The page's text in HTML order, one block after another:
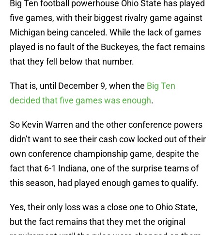
Big Ten football powerhouse Ohio State has played
five games, with their biggest rivalry game against
Michigan being canceled. While the lack of games
played is no fault of the Buckeyes, the fact remains
that they fell below that number.
That is, until December 9, when the Big Ten
decided that five games was enough.
So Kevin Warren and the other conference powers
didn’t want to see their cash cow locked out of their
own conference championship game, despite the
fact that 6-1 Indiana, one of the surprise teams of
this season, had played enough games to qualify.
Yes, their only loss was a close one to Ohio State,
but the fact remains that they met the original